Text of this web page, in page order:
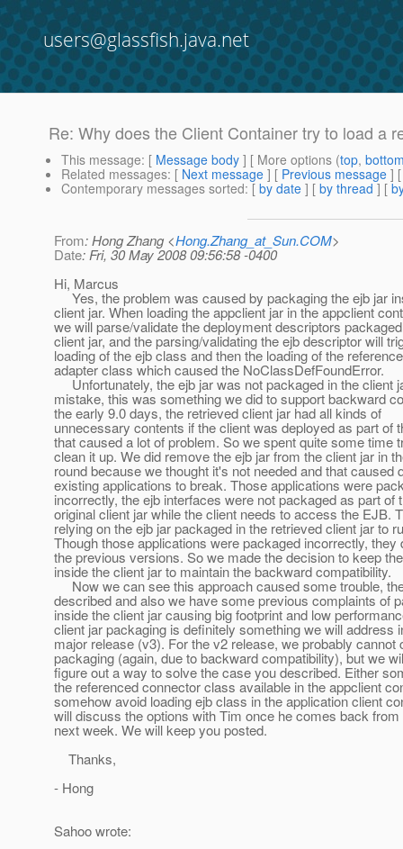
users@glassfish.java.net
Re: Why does the Client Container try to load a
This message: [ Message body ] [ More options (top,
Related messages: [ Next message ] [ Previous message ]
Contemporary messages sorted: [ by date ] [ by thread ] [
From: Hong Zhang <Hong.Zhang_at_Sun.COM>
Date: Fri, 30 May 2008 09:56:58 -0400
Hi, Marcus
Yes, the problem was caused by packaging the ejb jar
client jar. When loading the appclient jar in the appclient
we will parse/validate the deployment descriptors
client jar, and the parsing/validating the ejb descriptor will
loading of the ejb class and then the loading of the
adapter class which caused the NoClassDefFoundError.
Unfortunately, the ejb jar was not packaged in the client
mistake, this was something we did to support backward
the early 9.0 days, the retrieved client jar had all kinds of
unnecessary contents if the client was deployed as part of
that caused a lot of problem. So we spent quite some time
clean it up. We did remove the ejb jar from the client jar in
round because we thought it's not needed and that caused
existing applications to break. Those applications were
incorrectly, the ejb interfaces were not packaged as part of
original client jar while the client needs to access the EJB.
relying on the ejb jar packaged in the retrieved client jar to
Though those applications were packaged incorrectly, they
the previous versions. So we made the decision to keep
inside the client jar to maintain the backward compatibility.
Now we can see this approach caused some trouble,
described and also we have some previous complaints of
inside the client jar causing big footprint and low
client jar packaging is definitely something we will address
major release (v3). For the v2 release, we probably cannot
packaging (again, due to backward compatibility), but we
figure out a way to solve the case you described. Either
the referenced connector class available in the appclient
somehow avoid loading ejb class in the application client
will discuss the options with Tim once he comes back
next week. We will keep you posted.
Thanks,
- Hong
Sahoo wrote: